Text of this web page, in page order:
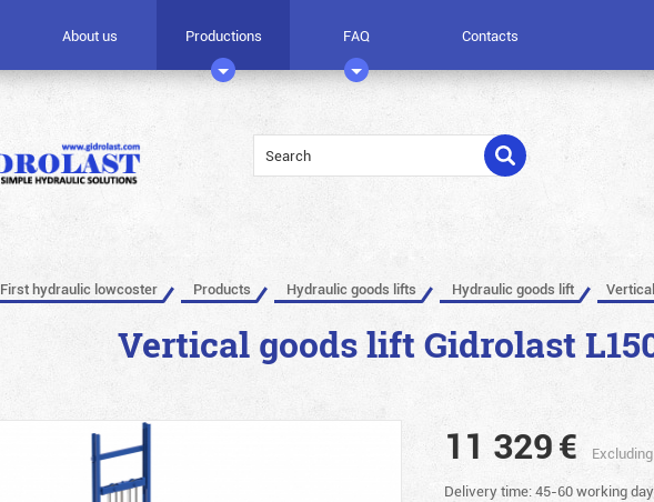
About us Productions FAQ Contacts
First hydraulic lowcoster Products Hydraulic goods lifts Hydraulic goods lift
Vertical goods lift Gidrolast
11 329€
Delivery time: 45-60 working